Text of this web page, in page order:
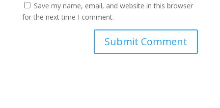
Save my name, email, and website in this browser
for the next time I comment.